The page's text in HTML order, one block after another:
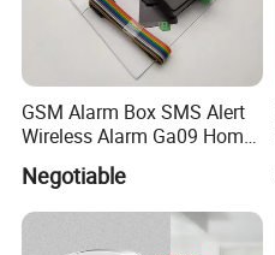
GSM Alarm Box SMS Alert
Wireless Alarm Ga09 Home
and Industrial Security
Alarm
Negotiable